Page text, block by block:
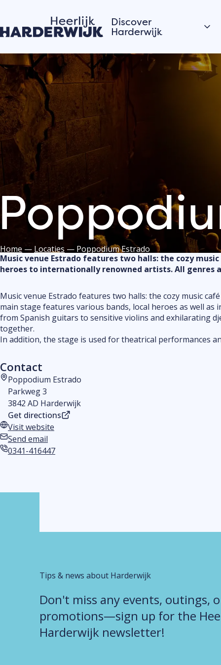
Discover
Harderwijk
Hanseatic city
Water
Stories of the city
Home — Locaties — Poppodium Estrado
Music venue Estrado features two halls: the cozy
heroes to internationally renowned artists. All genres
Music venue Estrado features two halls: the cozy music
main stage features various bands, local heroes as well
from Spanish guitars to sensitive violins and exhilarating
together.
In addition, the stage is used for theatrical performances
Contact
Address
Poppodium Estrado
Parkweg 3
3842 AD Harderwijk
Get directions
Website
Visit website
Email address
Send email
Phone number
0341-416447
Tips & news about Harderwijk
Don't miss any events, outings,
promotions—sign up for the
Harderwijk newsletter!